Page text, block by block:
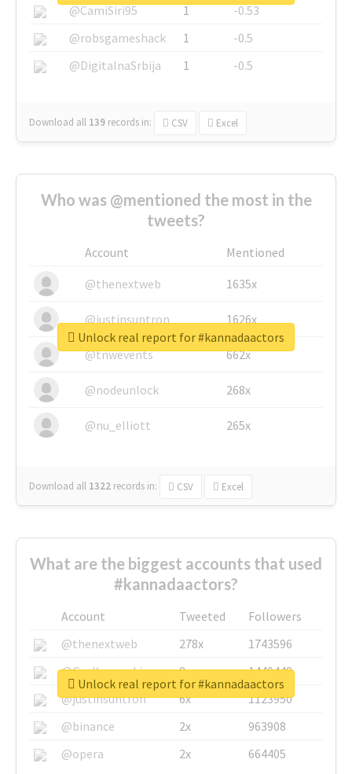
@CamiSiri95
1
-0.53
@robsgameshack
1
-0.5
@DigitalnaSrbija
1 -0.5
Download all 139 records in: CSV Excel
Who was @mentioned the most in the
tweets?
Account
Mentioned
@thenextweb
1635x
@justinsuntron 1626x
@tnwevents 662x
@nodeunlock 268x
@nu_elliott 265x
Download all 1322 records in: CSV Excel
Unlock real report for #kannadaactors
What are the biggest accounts that used
#kannadaactors?
Account Tweeted
Followers
@thenextweb
278x
1743596
@GuyKawasaki
8x
1440448
@justinsuntron
6x
1123950
@binance
2x
963908
@opera
2x 664405
Unlock real report for #kannadaactors